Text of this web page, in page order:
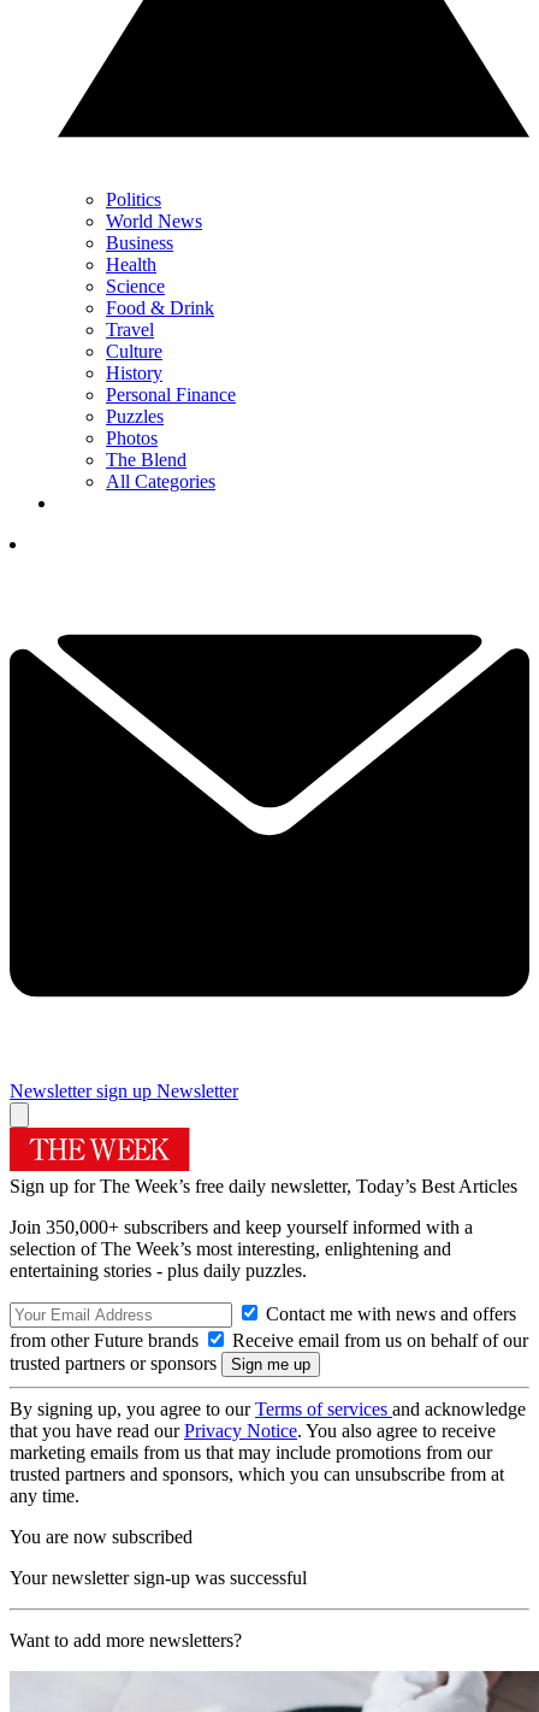
Politics
World News
Business
Health
Science
Food & Drink
Travel
Culture
History
Personal Finance
Puzzles
Photos
The Blend
All Categories
Newsletter sign up Newsletter
Sign up for The Week’s free daily newsletter, Today’s Best Articles
Join 350,000+ subscribers and keep yourself informed with a
selection of The Week’s most interesting, enlightening and
entertaining stories - plus daily puzzles.
Contact me with news and offers
from other Future brands
Receive email from us on behalf of our
trusted partners or sponsors
By signing up, you agree to ourTerms of services and acknowledge
that you have read ourPrivacy Notice. You also agree to receive
marketing emails from us that may include promotions from our
trusted partners and sponsors, which you can unsubscribe from at
any time.
You are now subscribed
Your newsletter sign-up was successful
Want to add more newsletters?